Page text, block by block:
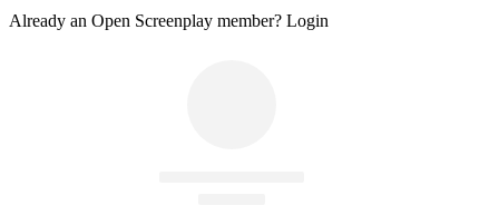
Already an Open Screenplay member? Login